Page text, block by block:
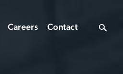
Careers Contact